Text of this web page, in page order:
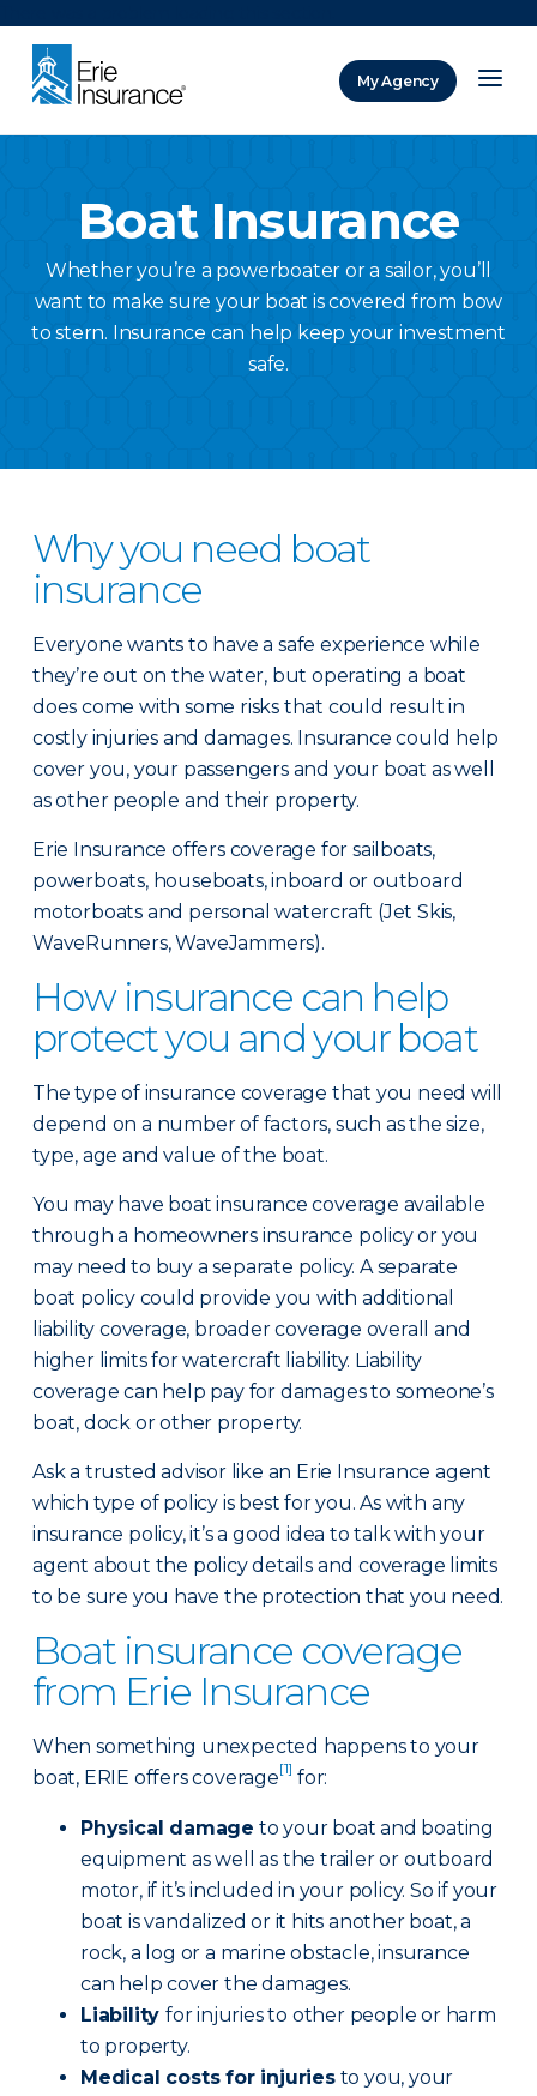
My Agency
Boat Insurance
Whether you’re a powerboater or a sailor, you’ll
want to make sure your boat is covered from bow
to stern. Insurance can help keep your investment
safe.
Why you need boat
insurance
Everyone wants to have a safe experience while
they’re out on the water, but operating a boat
does come with some risks that could result in
costly injuries and damages. Insurance could help
cover you, your passengers and your boat as well
as other people and their property.
Erie Insurance offers coverage for sailboats,
powerboats, houseboats, inboard or outboard
motorboats and personal watercraft (Jet Skis,
WaveRunners, WaveJammers).
How insurance can help
protect you and your boat
The type of insurance coverage that you need will
depend on a number of factors, such as the size,
type, age and value of the boat.
You may have boat insurance coverage available
through a homeowners insurance policy or you
may need to buy a separate policy. A separate
boat policy could provide you with additional
liability coverage, broader coverage overall and
higher limits for watercraft liability. Liability
coverage can help pay for damages to someone’s
boat, dock or other property.
Ask a trusted advisor like an Erie Insurance agent
which type of policy is best for you. As with any
insurance policy, it’s a good idea to talk with your
agent about the policy details and coverage limits
to be sure you have the protection that you need.
Boat insurance coverage
from Erie Insurance
When something unexpected happens to your
boat, ERIE offers coverage[1] for:
Physical damage to your boat and boating
equipment as well as the trailer or outboard
motor, if it’s included in your policy. So if your
boat is vandalized or it hits another boat, a
rock, a log or a marine obstacle, insurance
can help cover the damages.
Liability for injuries to other people or harm
to property.
Medical costs for injuriesto you, your